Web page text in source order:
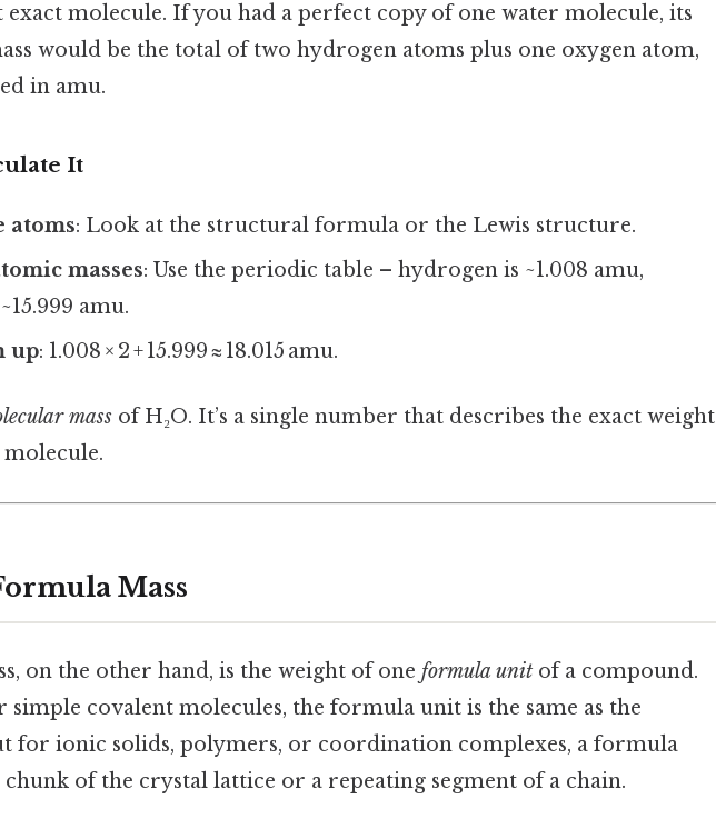
exact molecule. If you had a perfect copy of one water molecule, its
would be the total of two hydrogen atoms plus one oxygen atom,
in amu.
It
atoms: Look at the structural formula or the Lewis structure.
masses: Use the periodic table – hydrogen is ~1.008 amu,
amu.
up: 1.008 × 2 + 15.999 ≈ 18.015 amu.
mass of H₂O. It’s a single number that describes the exact weight
Mass
on the other hand, is the weight of one formula unit of a compound.
simple covalent molecules, the formula unit is the same as the
for ionic solids, polymers, or coordination complexes, a formula
chunk of the crystal lattice or a repeating segment of a chain.